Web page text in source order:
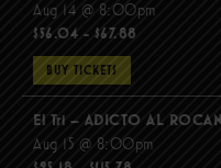
Aug 14 @ 8:00pm
$56.04 - $67.88
BUY TICKETS
El Tri – ADICTO AL
Aug 15 @ 8:00pm